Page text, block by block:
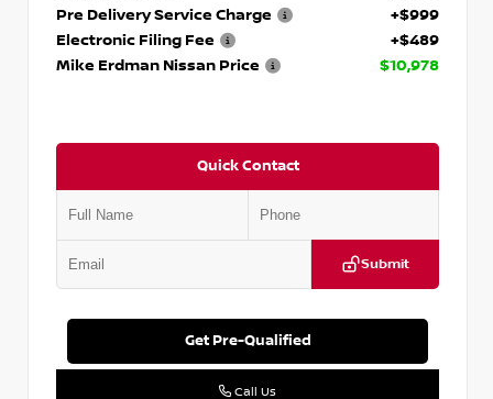
Pre Delivery Service Charge
+$999
Electronic Filing Fee
+$489
Mike Erdman Nissan Price
$10,978
Quick Contact
Submit
Get Pre-Qualified
Call Us